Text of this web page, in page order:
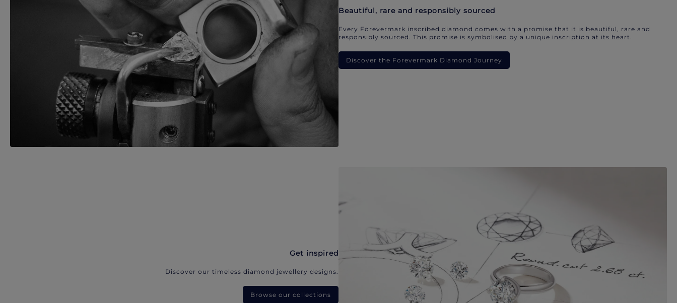
Beautiful, rare and responsibly sourced
Every Forevermark inscribed diamond comes with a promise that it is beautiful, rare and
responsibly sourced. This promise is symbolised by a unique inscription at its heart.
Discover the Forevermark Diamond Journey
Get inspired
Discover our timeless diamond jewellery designs.
Browse our collections